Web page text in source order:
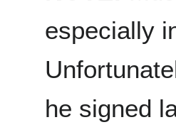
especially
he signed